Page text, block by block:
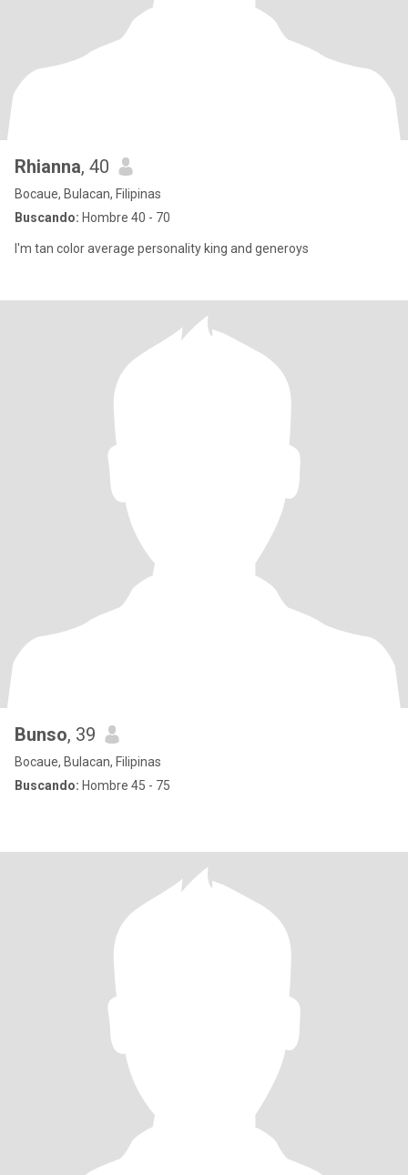
Rhianna, 40
Bocaue, Bulacan, Filipinas
Buscando: Hombre 40 - 70
I'm tan color average personality king and generoys
Bunso, 39
Bocaue, Bulacan, Filipinas
Buscando: Hombre 45 - 75